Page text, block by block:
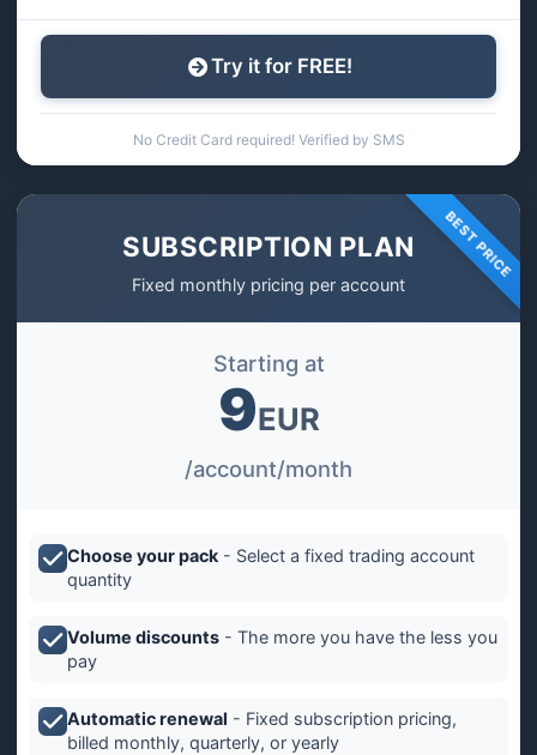
Try it for FREE!
No Credit Card required! Verified by SMS
BEST PRICE
SUBSCRIPTION PLAN
Fixed monthly pricing per account
Starting at
9EUR
/account/month
Choose your pack - Select a fixed trading account
quantity
Volume discounts - The more you have the less you
pay
Automatic renewal - Fixed subscription pricing,
billed monthly, quarterly, or yearly